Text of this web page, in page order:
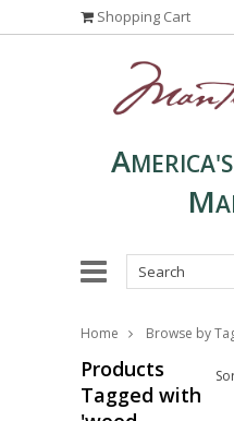
Shopping Cart
AMERICA'S
M
Home Browse by
Products
Tagged with